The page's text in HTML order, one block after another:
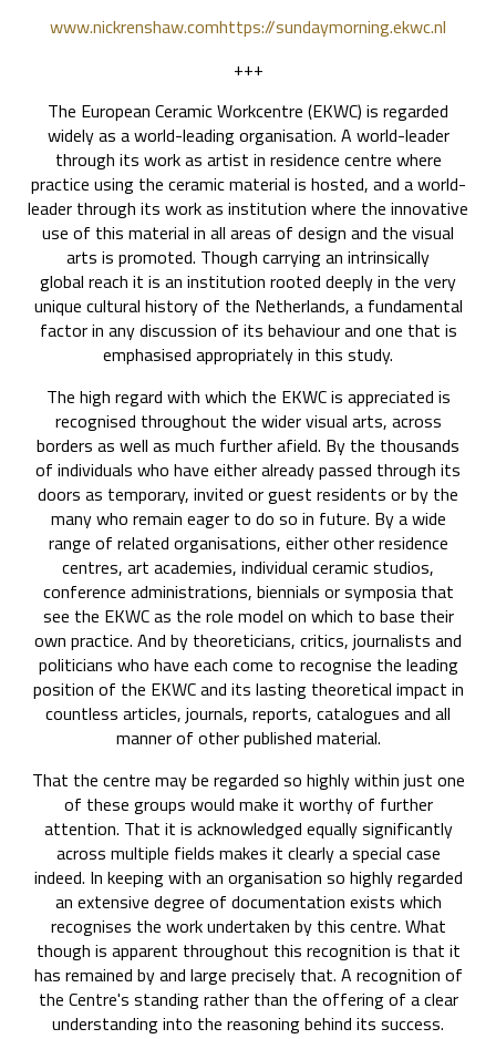
www.nickrenshaw.comhttps://sundaymorning.ekwc.nl
+++
The European Ceramic Workcentre (EKWC) is regarded
widely as a world-leading organisation. A world-leader
through its work as artist in residence centre where
practice using the ceramic material is hosted, and a world-
leader through its work as institution where the innovative
use of this material in all areas of design and the visual
arts is promoted. Though carrying an intrinsically
global reach it is an institution rooted deeply in the very
unique cultural history of the Netherlands, a fundamental
factor in any discussion of its behaviour and one that is
emphasised appropriately in this study.
The high regard with which the EKWC is appreciated is
recognised throughout the wider visual arts, across
borders as well as much further afield. By the thousands
of individuals who have either already passed through its
doors as temporary, invited or guest residents or by the
many who remain eager to do so in future. By a wide
range of related organisations, either other residence
centres, art academies, individual ceramic studios,
conference administrations, biennials or symposia that
see the EKWC as the role model on which to base their
own practice. And by theoreticians, critics, journalists and
politicians who have each come to recognise the leading
position of the EKWC and its lasting theoretical impact in
countless articles, journals, reports, catalogues and all
manner of other published material.
That the centre may be regarded so highly within just one
of these groups would make it worthy of further
attention. That it is acknowledged equally significantly
across multiple fields makes it clearly a special case
indeed. In keeping with an organisation so highly regarded
an extensive degree of documentation exists which
recognises the work undertaken by this centre. What
though is apparent throughout this recognition is that it
has remained by and large precisely that. A recognition of
the Centre's standing rather than the offering of a clear
understanding into the reasoning behind its success.